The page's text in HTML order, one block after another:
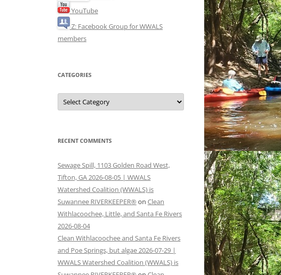
YouTube
Z: Facebook Group for WWALS
members
CATEGORIES
Categories
RECENT COMMENTS
Sewage Spill, 1103 Golden Road West,
Tifton, GA 2026-08-05 | WWALS
Watershed Coalition (WWALS) is
Suwannee RIVERKEEPER® on Clean
Withlacoochee, Little, and Santa Fe Rivers
2026-08-04
Clean Withlacoochee and Santa Fe Rivers
and Poe Springs, but algae 2026-07-29 |
WWALS Watershed Coalition (WWALS) is